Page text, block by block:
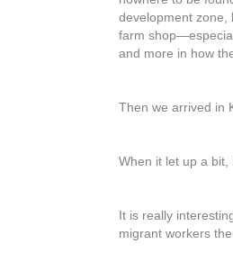
development zone,
farm
and more in how
Then we arrived in
When it let up a
It is really
migrant workers